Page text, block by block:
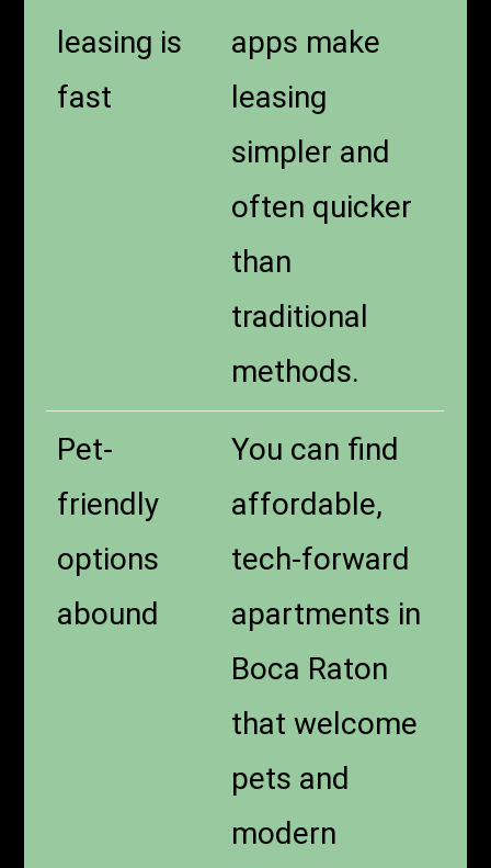
leasing is
fast
apps make
leasing
simpler and
often quicker
than
traditional
methods.
Pet-
friendly
options
abound
You can find
affordable,
tech-forward
apartments in
Boca Raton
that welcome
pets and
modern